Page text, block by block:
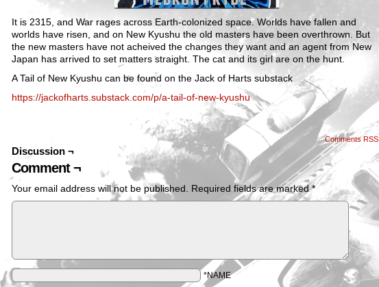
It is 2315, and War rages across Earth-colonized space. Worlds have fallen and
worlds have risen, and on New Kyushu the old masters have been overthrown. But
the new masters have not acheived the changes they want and an agent from New
Japan has arrived to set matters straight. The cat and its girl are on the hunt.
A Tail of New Kyushu can be found on the Jack of Harts substack
https://jackofharts.substack.com/p/a-tail-of-new-kyushu
Comments RSS
Discussion ¬
Comment ¬
Your email address will not be published. Required fields are marked*
*NAME